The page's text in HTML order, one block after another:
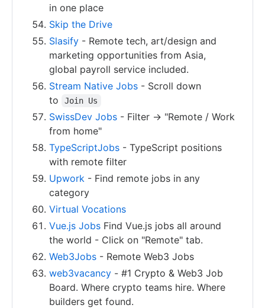
in one place
Skip the Drive
Slasify - Remote tech, art/design and
marketing opportunities from Asia,
global payroll service included.
Stream Native Jobs - Scroll down
to
Join Us
SwissDev Jobs - Filter -> "Remote / Work
from home"
TypeScriptJobs - TypeScript positions
with remote filter
Upwork - Find remote jobs in any
category
Virtual Vocations
Vue.js Jobs Find Vue.js jobs all around
the world - Click on "Remote" tab.
Web3Jobs - Remote Web3 Jobs
web3vacancy - #1 Crypto & Web3 Job
Board. Where crypto teams hire. Where
builders get found.